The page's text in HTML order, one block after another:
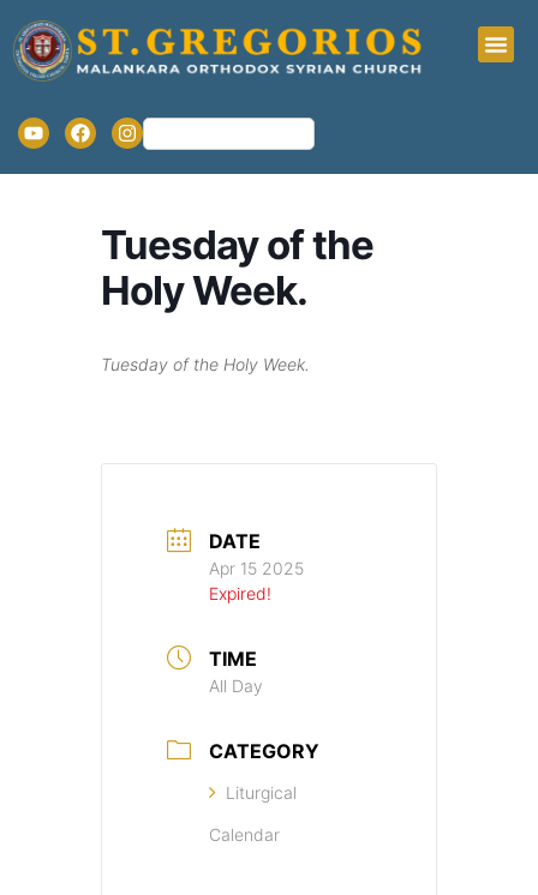
Tuesday of the
Holy Week.
Tuesday of the Holy Week.
DATE
Apr 15 2025
Expired!
TIME
All Day
CATEGORY
Liturgical
Calendar